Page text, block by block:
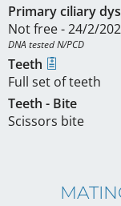
Primary ciliary
Not free - 24/2/
DNA tested N/PCD
Teeth
Full set of teeth
Teeth - Bite
Scissors bite